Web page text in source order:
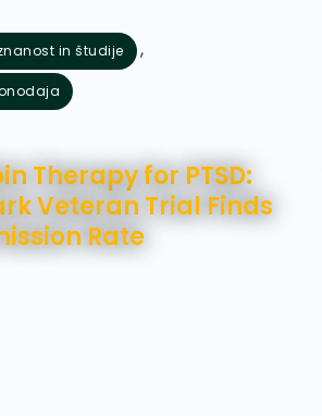
in študije ,
Therapy for PTSD:
Veteran Trial Finds
Rate